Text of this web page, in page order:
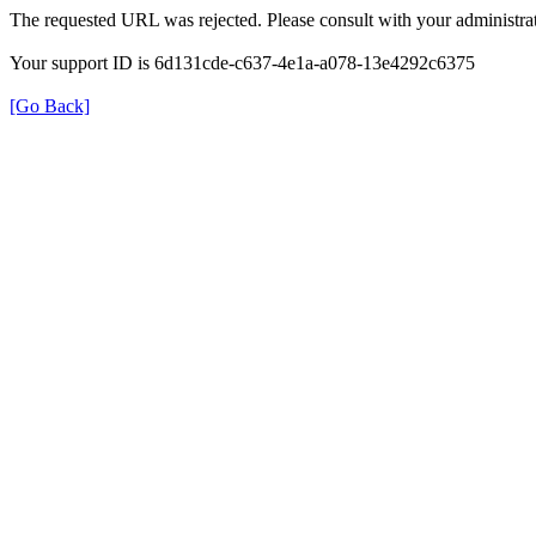
The requested URL was rejected. Please consult with your
Your support ID is 6d131cde-c637-4e1a-a078-13e4292c6375
[Go Back]